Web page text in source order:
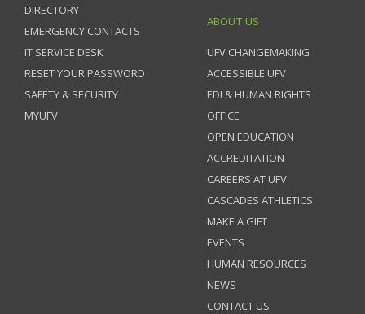
DIRECTORY
EMERGENCY CONTACTS
IT SERVICE DESK
RESET YOUR PASSWORD
SAFETY & SECURITY
MYUFV
ABOUT US
UFV CHANGEMAKING
ACCESSIBLE UFV
EDI & HUMAN RIGHTS
OFFICE
OPEN EDUCATION
ACCREDITATION
CAREERS AT UFV
CASCADES ATHLETICS
MAKE A GIFT
EVENTS
HUMAN RESOURCES
NEWS
CONTACT US